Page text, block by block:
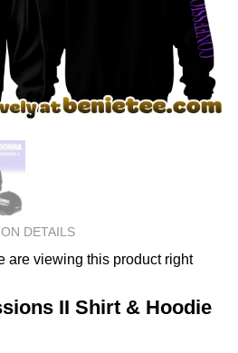
DETAILS
are viewing this product right
II Shirt & Hoodie